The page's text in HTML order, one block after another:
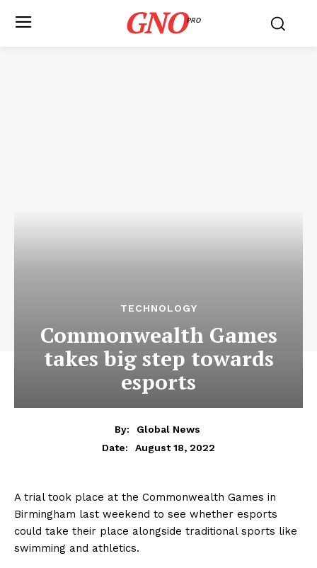
GNOPRO
TECHNOLOGY
Commonwealth Games
takes big step towards
esports
By:
Global News
Date:
August 18, 2022
A trial took place at the Commonwealth Games in
Birmingham last weekend to see whether esports
could take their place alongside traditional sports like
swimming and athletics.